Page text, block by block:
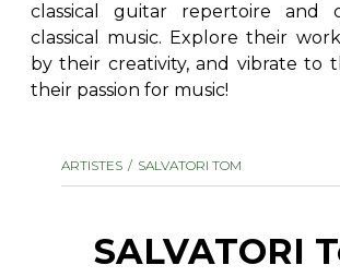
SHEET MUSIC FOR OTHER
INSTRUMENTS
SHEET MUSIC FOR ENSEMBLE
OTHER PRODUCTS
classical guitar repertoire and
classical music. Explore their
by their creativity, and vibrate to
their passion for music!
ARTISTES SALVATORI TOM
SALVATORI